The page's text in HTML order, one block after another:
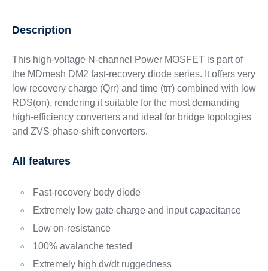
Description
This high-voltage N-channel Power MOSFET is part of
the MDmesh DM2 fast‑recovery diode series. It offers very
low recovery charge (Qrr) and time (trr) combined with low
RDS(on), rendering it suitable for the most demanding
high‑efficiency converters and ideal for bridge topologies
and ZVS phase-shift converters.
All features
Fast-recovery body diode
Extremely low gate charge and input capacitance
Low on-resistance
100% avalanche tested
Extremely high dv/dt ruggedness